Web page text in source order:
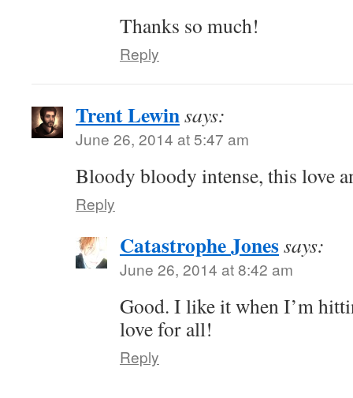
Thanks so much!
Reply
Trent Lewinsays:
June 26, 2014 at 5:47 am
Bloody bloody intense, this love
Reply
Catastrophe Jonessays:
June 26, 2014 at 8:42 am
Good. I like it when I’m
love for all!
Reply